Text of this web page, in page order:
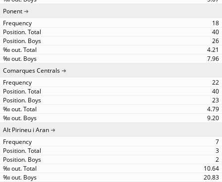
Ponent
18
40
26
4.21
7.96
Comarques Centrals
22
40
23
4.79
9.20
Alt Pirineu i Aran
7
3
2
10.64
20.83